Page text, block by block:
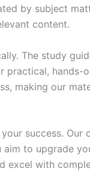
by subject
content.
The study
practical, hands-
making our
success. Our
to upgrade
excel with